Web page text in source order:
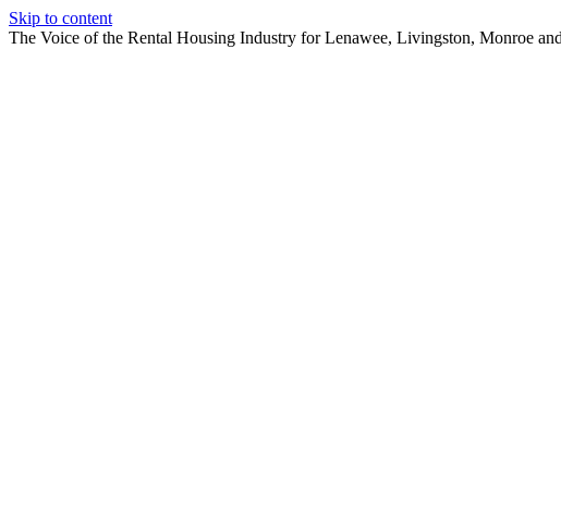
Skip to content
The Voice of the Rental Housing Industry for Lenawee, Livingston, Monroe